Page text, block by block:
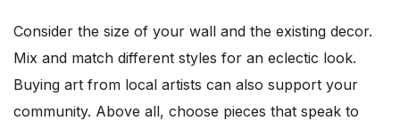
Consider the size of your wall and the existing decor.
Mix and match different styles for an eclectic look.
Buying art from local artists can also support your
community. Above all, choose pieces that speak to